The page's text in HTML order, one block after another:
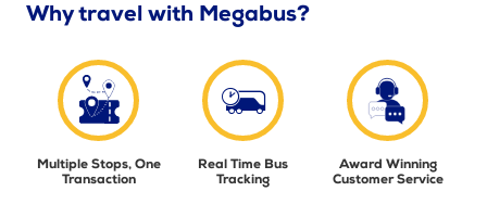
Why travel with Megabus?
Multiple Stops, One
Transaction
Real Time Bus
Tracking
Award Winning
Customer Service